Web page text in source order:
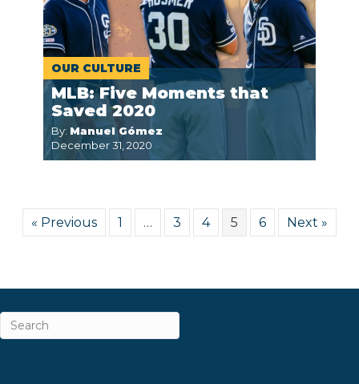
OUR CULTURE
MLB: Five Moments that
Saved 2020
By: Manuel Gómez
December 31, 2020
« Previous 1 … 3 4 5 6 Next »